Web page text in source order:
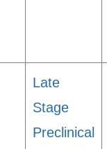
Late
Stage
Preclinical